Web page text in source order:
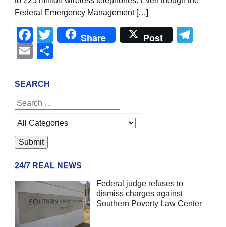
Federal Emergency Management […]
Facebook
Twitter
Share Post
Email
SEARCH
24/7 REAL NEWS
Federal judge refuses to
dismiss charges against
Southern Poverty Law Center